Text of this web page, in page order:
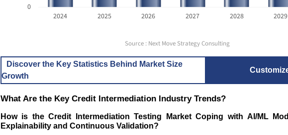
0
2024 2025 2026 2027 2028 2029
Source : Next Move Strategy Consulting
Discover the Key Statistics Behind Market Size
Growth
What Are the Key Credit Intermediation Industry Trends?
How is the Credit Intermediation Testing Market Coping with AI/ML
Explainability and Continuous Validation?